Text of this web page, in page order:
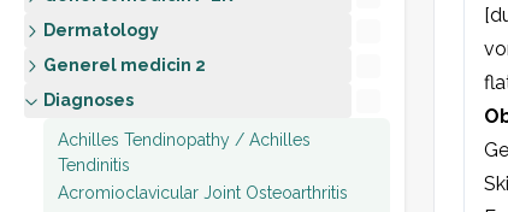
Dermatology
Generel medicin 2
Diagnoses
Achilles Tendinopathy / Achilles
Tendinitis
Acromioclavicular Joint Osteoarthritis